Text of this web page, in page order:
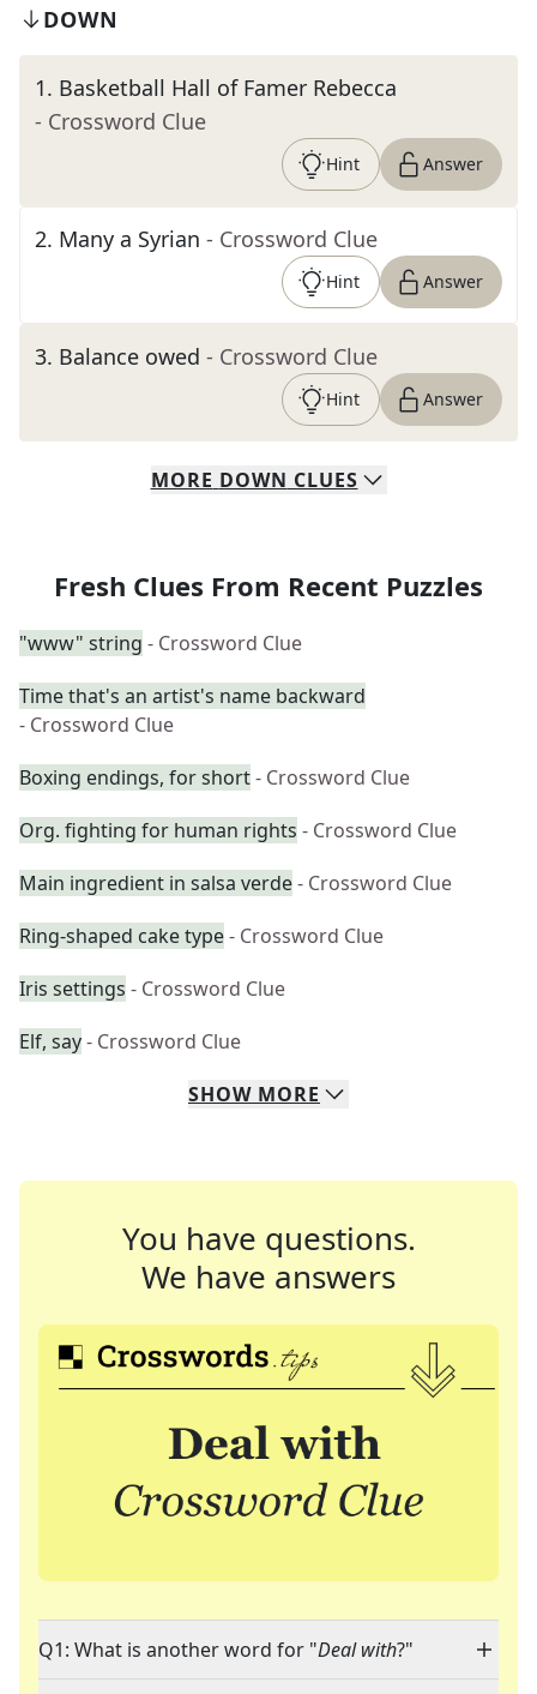
DOWN
1. Basketball Hall of Famer Rebecca
- Crossword Clue
Hint Answer
2. Many a Syrian - Crossword Clue
Hint Answer
3. Balance owed - Crossword Clue
Hint Answer
MORE DOWN CLUES
Fresh Clues From Recent Puzzles
"www" string - Crossword Clue
Time that's an artist's name backward
- Crossword Clue
Boxing endings, for short- Crossword Clue
Org. fighting for human rights - Crossword Clue
Main ingredient in salsa verde- Crossword Clue
Ring-shaped cake type- Crossword Clue
Iris settings - Crossword Clue
Elf, say- Crossword Clue
SHOW MORE
You have questions.
We have answers
Q1: What is another word for "Deal with?"